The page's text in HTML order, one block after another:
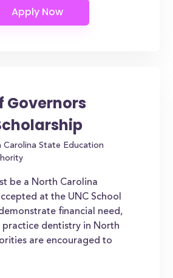
Governors
Carolina State Education
be a North Carolina
at the UNC School
financial need,
dentistry in North
are encouraged to